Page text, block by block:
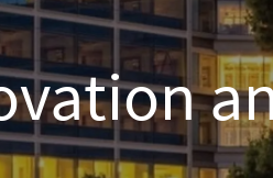
Events